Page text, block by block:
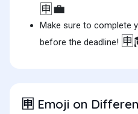
🈸💼
Make sure to complete
before the deadline!
🈸 Emoji on